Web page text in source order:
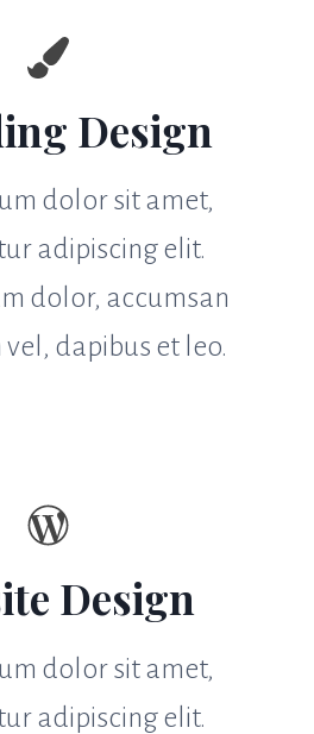
Design
dolor sit amet,
adipiscing elit.
dolor, accumsan
dapibus et leo.
Design
dolor sit amet,
adipiscing elit.